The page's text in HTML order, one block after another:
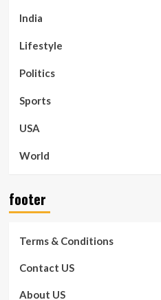
India
Lifestyle
Politics
Sports
USA
World
footer
Terms & Conditions
Contact US
About US